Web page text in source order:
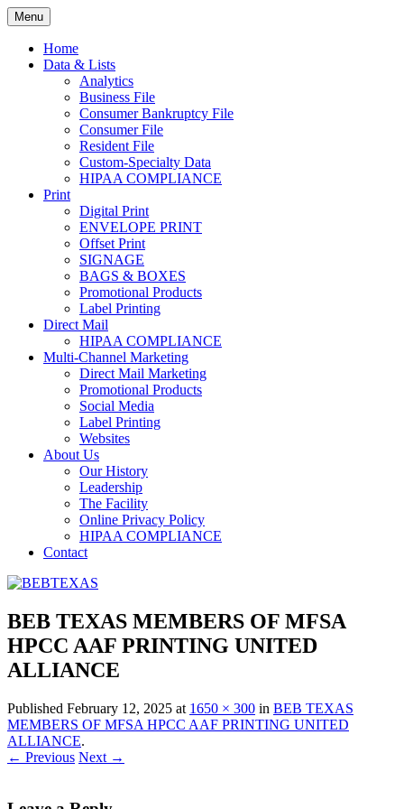
Skip
to
content
BEBTEXAS
Menu
Home
Data & Lists
Analytics
Business File
Consumer Bankruptcy File
Consumer File
Resident File
Custom-Specialty Data
HIPAA COMPLIANCE
Print
Digital Print
ENVELOPE PRINT
Offset Print
SIGNAGE
BAGS & BOXES
Promotional Products
Label Printing
Direct Mail
HIPAA COMPLIANCE
Multi-Channel Marketing
Direct Mail Marketing
Promotional Products
Social Media
Label Printing
Websites
About Us
Our History
Leadership
The Facility
Online Privacy Policy
HIPAA COMPLIANCE
Contact
BEB TEXAS MEMBERS OF MFSA
HPCC AAF PRINTING UNITED
ALLIANCE
Published February 12, 2025 at 1650 × 300 in BEB TEXAS
MEMBERS OF MFSA HPCC AAF PRINTING UNITED
ALLIANCE.
← Previous Next →